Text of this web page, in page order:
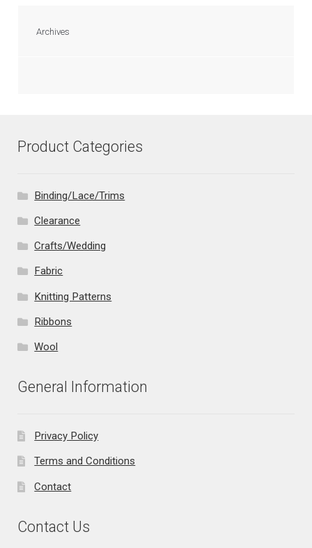
Archives
Product Categories
Binding/Lace/Trims
Clearance
Crafts/Wedding
Fabric
Knitting Patterns
Ribbons
Wool
General Information
Privacy Policy
Terms and Conditions
Contact
Contact Us